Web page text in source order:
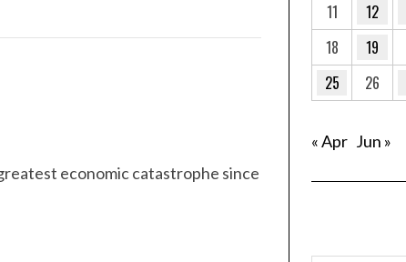
economic catastrophe since
11
12
18
19
25
26
« Apr Jun »